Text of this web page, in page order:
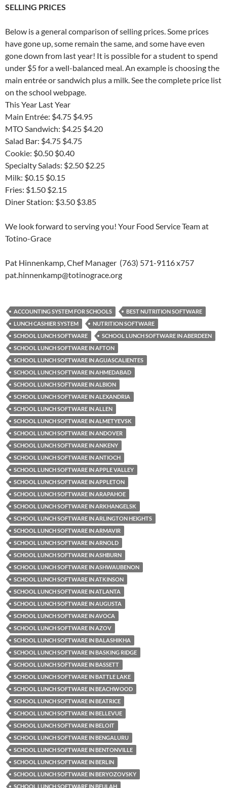
SELLING PRICES
Below is a general comparison of selling prices. Some prices
have gone up, some remain the same, and some have even
gone down from last year! It is possible for a student to spend
under $5 for a well-balanced meal. An example is choosing the
main entrée or sandwich plus a milk. See the complete price list
on the school webpage.
This Year Last Year
Main Entrée: $4.75 $4.95
MTO Sandwich: $4.25 $4.20
Salad Bar: $4.75 $4.75
Cookie: $0.50 $0.40
Specialty Salads: $2.50 $2.25
Milk: $0.15 $0.15
Fries: $1.50 $2.15
Diner Station: $3.50 $3.85
We look forward to serving you! Your Food Service Team at
Totino-Grace
Pat Hinnenkamp, Chef Manager (763) 571-9116 x757
pat.hinnenkamp@totinograce.org
ACCOUNTING SYSTEM FOR SCHOOLS
BEST NUTRITION SOFTWARE
LUNCH CASHIER SYSTEM
NUTRITION SOFTWARE
SCHOOL LUNCH SOFTWARE
SCHOOL LUNCH SOFTWARE IN ABERDEEN
SCHOOL LUNCH SOFTWARE IN AFTON
SCHOOL LUNCH SOFTWARE IN AGUASCALIENTES
SCHOOL LUNCH SOFTWARE IN AHMEDABAD
SCHOOL LUNCH SOFTWARE IN ALBION
SCHOOL LUNCH SOFTWARE IN ALEXANDRIA
SCHOOL LUNCH SOFTWARE IN ALLEN
SCHOOL LUNCH SOFTWARE IN ALMETYEVSK
SCHOOL LUNCH SOFTWARE IN ANDOVER
SCHOOL LUNCH SOFTWARE IN ANKENY
SCHOOL LUNCH SOFTWARE IN ANTIOCH
SCHOOL LUNCH SOFTWARE IN APPLE VALLEY
SCHOOL LUNCH SOFTWARE IN APPLETON
SCHOOL LUNCH SOFTWARE IN ARAPAHOE
SCHOOL LUNCH SOFTWARE IN ARKHANGELSK
SCHOOL LUNCH SOFTWARE IN ARLINGTON HEIGHTS
SCHOOL LUNCH SOFTWARE IN ARMAVIR
SCHOOL LUNCH SOFTWARE IN ARNOLD
SCHOOL LUNCH SOFTWARE IN ASHBURN
SCHOOL LUNCH SOFTWARE IN ASHWAUBENON
SCHOOL LUNCH SOFTWARE IN ATKINSON
SCHOOL LUNCH SOFTWARE IN ATLANTA
SCHOOL LUNCH SOFTWARE IN AUGUSTA
SCHOOL LUNCH SOFTWARE IN AVOCA
SCHOOL LUNCH SOFTWARE IN AZOV
SCHOOL LUNCH SOFTWARE IN BALASHIKHA
SCHOOL LUNCH SOFTWARE IN BASKING RIDGE
SCHOOL LUNCH SOFTWARE IN BASSETT
SCHOOL LUNCH SOFTWARE IN BATTLE LAKE
SCHOOL LUNCH SOFTWARE IN BEACHWOOD
SCHOOL LUNCH SOFTWARE IN BEATRICE
SCHOOL LUNCH SOFTWARE IN BELLEVUE
SCHOOL LUNCH SOFTWARE IN BELOIT
SCHOOL LUNCH SOFTWARE IN BENGALURU
SCHOOL LUNCH SOFTWARE IN BENTONVILLE
SCHOOL LUNCH SOFTWARE IN BERLIN
SCHOOL LUNCH SOFTWARE IN BERYOZOVSKY
SCHOOL LUNCH SOFTWARE IN BEULAH